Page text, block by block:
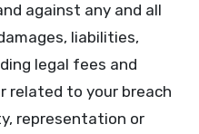
against any and all
liabilities,
legal fees and
related to your breach
representation or